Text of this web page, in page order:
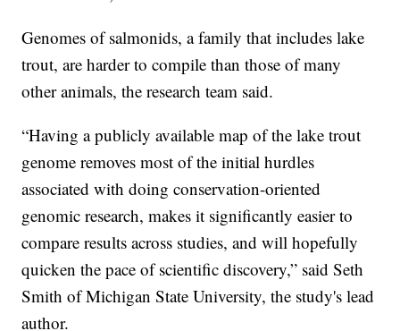
Genomes of salmonids, a family that includes lake
trout, are harder to compile than those of many
other animals, the research team said.
“Having a publicly available map of the lake trout
genome removes most of the initial hurdles
associated with doing conservation-oriented
genomic research, makes it significantly easier to
compare results across studies, and will hopefully
quicken the pace of scientific discovery,” said Seth
Smith of Michigan State University, the study's lead
author.